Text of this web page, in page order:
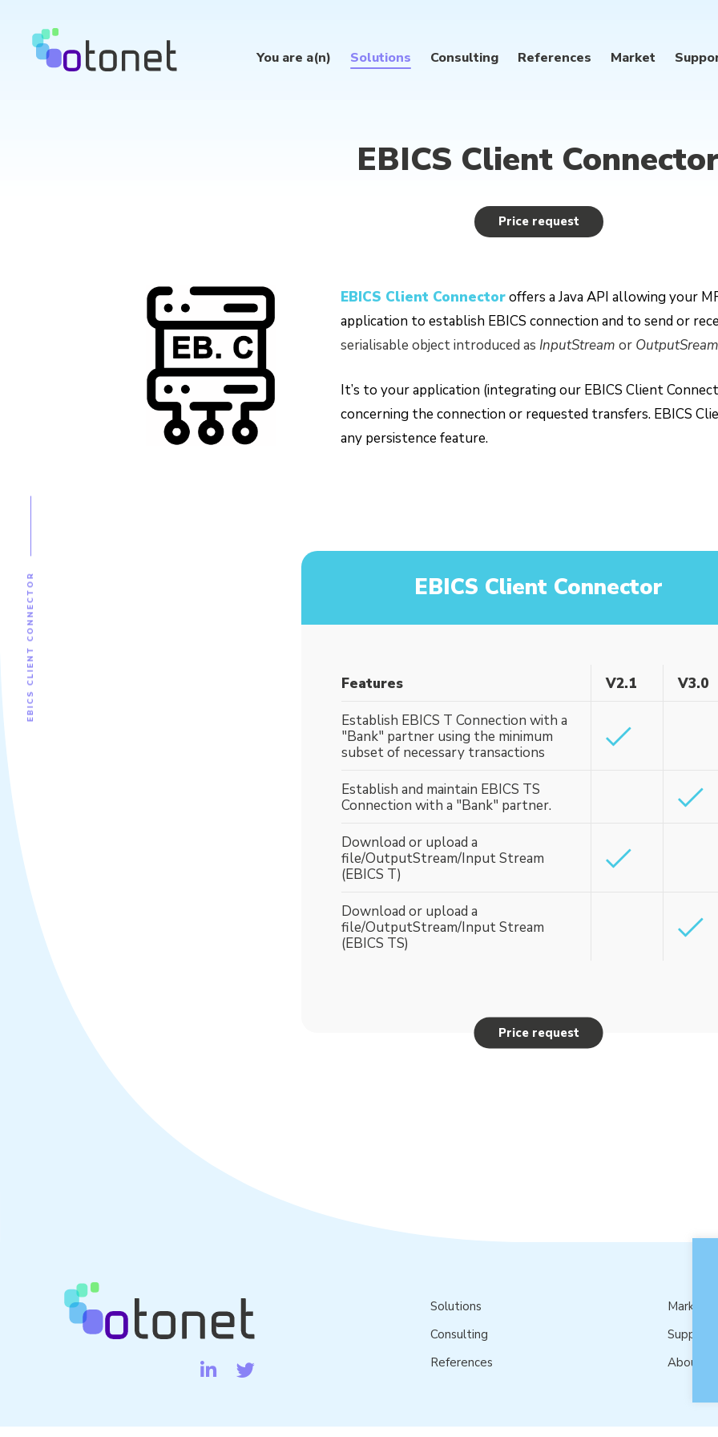
You are a(n) Solutions Consulting References Market
EBICS Client
Price request
EBICS Client Connectoroffers a Java API allowing your
application to establish EBICS connection and to send or
serialisable object introduced as InputStream or
It’s to your application (integrating our EBICS Client
concerning the connection or requested transfers. EBICS
any persistence feature.
EBICS Client Connector
Features V2.1
V3.0
Establish EBICS T Connection with a
"Bank" partner using the minimum
subset of necessary transactions
Establish and maintain EBICS TS
Connection with a "Bank" partner.
Download or upload a
file/OutputStream/Input Stream
(EBICS T)
Download or upload a
file/OutputStream/Input Stream
(EBICS TS)
Price request
EBICS CLIENT CONNECTOR
Solutions
Consulting
References
Market
Support
About us